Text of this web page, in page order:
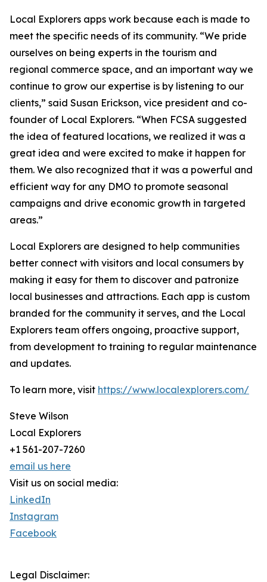
Local Explorers apps work because each is made to
meet the specific needs of its community. “We pride
ourselves on being experts in the tourism and
regional commerce space, and an important way we
continue to grow our expertise is by listening to our
clients,” said Susan Erickson, vice president and co-
founder of Local Explorers. “When FCSA suggested
the idea of featured locations, we realized it was a
great idea and were excited to make it happen for
them. We also recognized that it was a powerful and
efficient way for any DMO to promote seasonal
campaigns and drive economic growth in targeted
areas.”
Local Explorers are designed to help communities
better connect with visitors and local consumers by
making it easy for them to discover and patronize
local businesses and attractions. Each app is custom
branded for the community it serves, and the Local
Explorers team offers ongoing, proactive support,
from development to training to regular maintenance
and updates.
To learn more, visit https://www.localexplorers.com/
Steve Wilson
Local Explorers
+1 561-207-7260
email us here
Visit us on social media:
LinkedIn
Instagram
Facebook
Legal Disclaimer: